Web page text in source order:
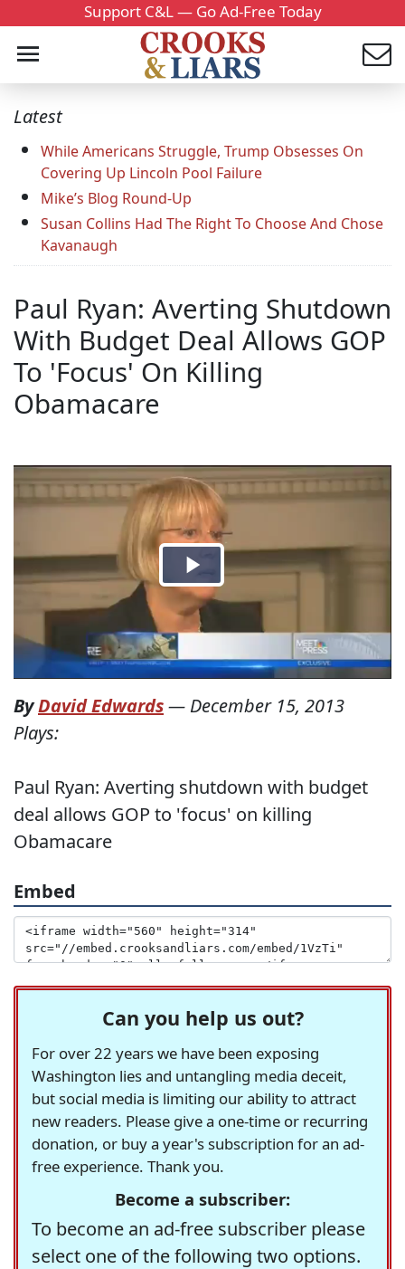
Support C&L — Go Ad-Free Today
Latest
While Americans Struggle, Trump Obsesses On
Covering Up Lincoln Pool Failure
Mike’s Blog Round-Up
Susan Collins Had The Right To Choose And Chose
Kavanaugh
Paul Ryan: Averting Shutdown
With Budget Deal Allows GOP
To 'Focus' On Killing
Obamacare
ByDavid Edwards— December 15, 2013
Plays:
Paul Ryan: Averting shutdown with budget
deal allows GOP to 'focus' on killing
Obamacare
Embed
Can you help us out?
For over 22 years we have been exposing
Washington lies and untangling media deceit,
but social media is limiting our ability to attract
new readers. Please give a one-time or recurring
donation, or buy a year's subscription for an ad-
free experience. Thank you.
Become a subscriber:
To become an ad-free subscriber please
select one of the following two options.